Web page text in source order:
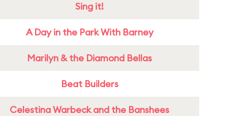
Sing it!
A Day in the Park With Barney
Marilyn & the Diamond Bellas
Beat Builders
Celestina Warbeck and the Banshees